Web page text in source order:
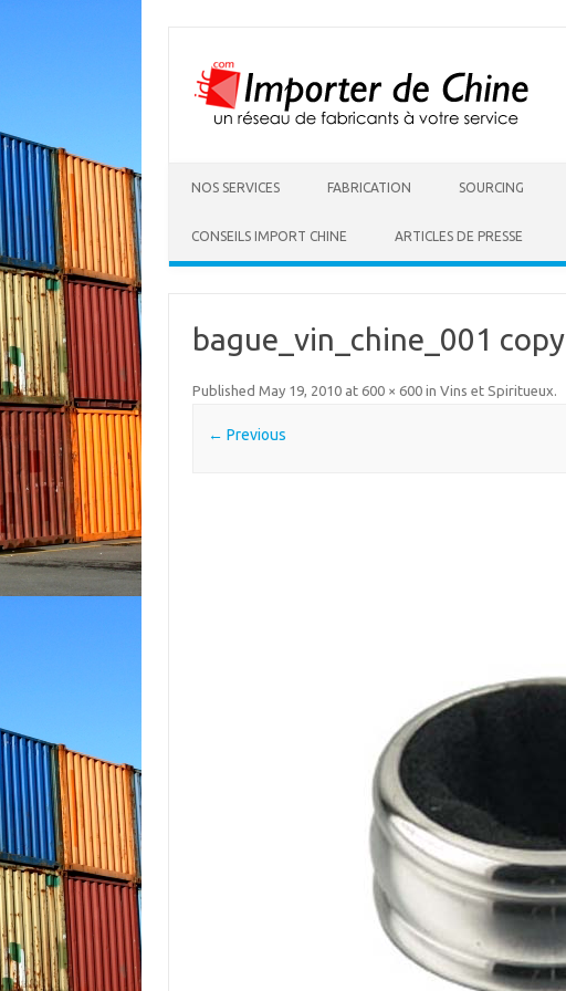
NOS SERVICES FABRICATION SOURCING
CONSEILS IMPORT CHINE ARTICLES DE PRESSE
bague_vin_chine_001 copy
Published May 19, 2010at 600 × 600in Vins et Spiritueux.
← Previous